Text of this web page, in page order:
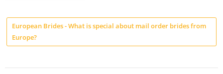
European Brides - What is special about mail order brides from
Europe?